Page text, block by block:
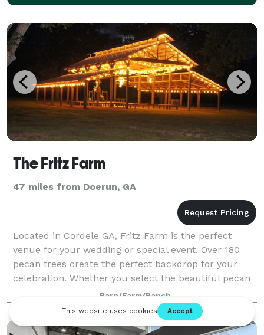
The Fritz Farm
47 miles from Doerun, GA
Located in Cordele GA, Fritz Farm is the perfect
venue for your wedding or special event. Over 180
pecan trees create the perfect backdrop for your
celebration. Whether you select the beautiful pecan
orchards, open pole barn, or the backgro
Barn/Farm/Ranch